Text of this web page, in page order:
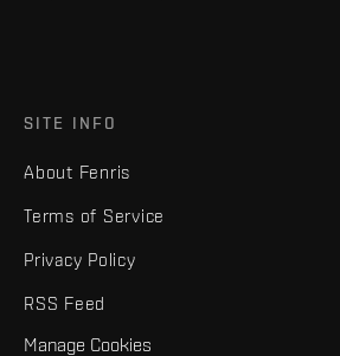
SITE INFO
About Fenris
Terms of Service
Privacy Policy
RSS Feed
Manage Cookies